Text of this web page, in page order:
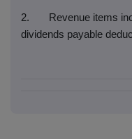
2. Revenue items
dividends payable